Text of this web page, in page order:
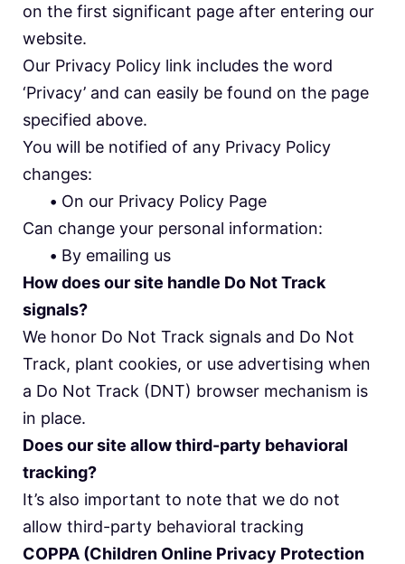
on the first significant page after entering our
website.
Our Privacy Policy link includes the word
‘Privacy’ and can easily be found on the page
specified above.
You will be notified of any Privacy Policy
changes:
• On our Privacy Policy Page
Can change your personal information:
• By emailing us
How does our site handle Do Not Track
signals?
We honor Do Not Track signals and Do Not
Track, plant cookies, or use advertising when
a Do Not Track (DNT) browser mechanism is
in place.
Does our site allow third-party behavioral
tracking?
It’s also important to note that we do not
allow third-party behavioral tracking
COPPA (Children Online Privacy Protection